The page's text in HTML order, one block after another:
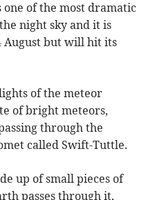
of the most dramatic
night sky and it is
August but will hit its
of the meteor
of bright meteors,
through the
called Swift-Tuttle.
up of small pieces of
passes through it,